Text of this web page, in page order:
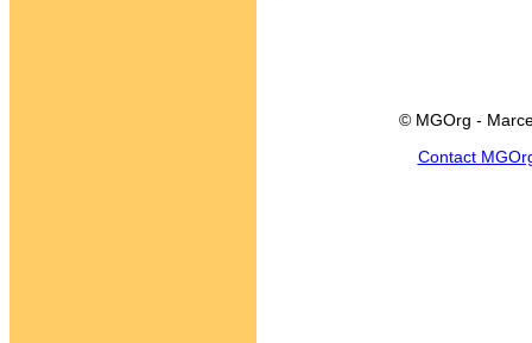
© MGOrg -
Contact